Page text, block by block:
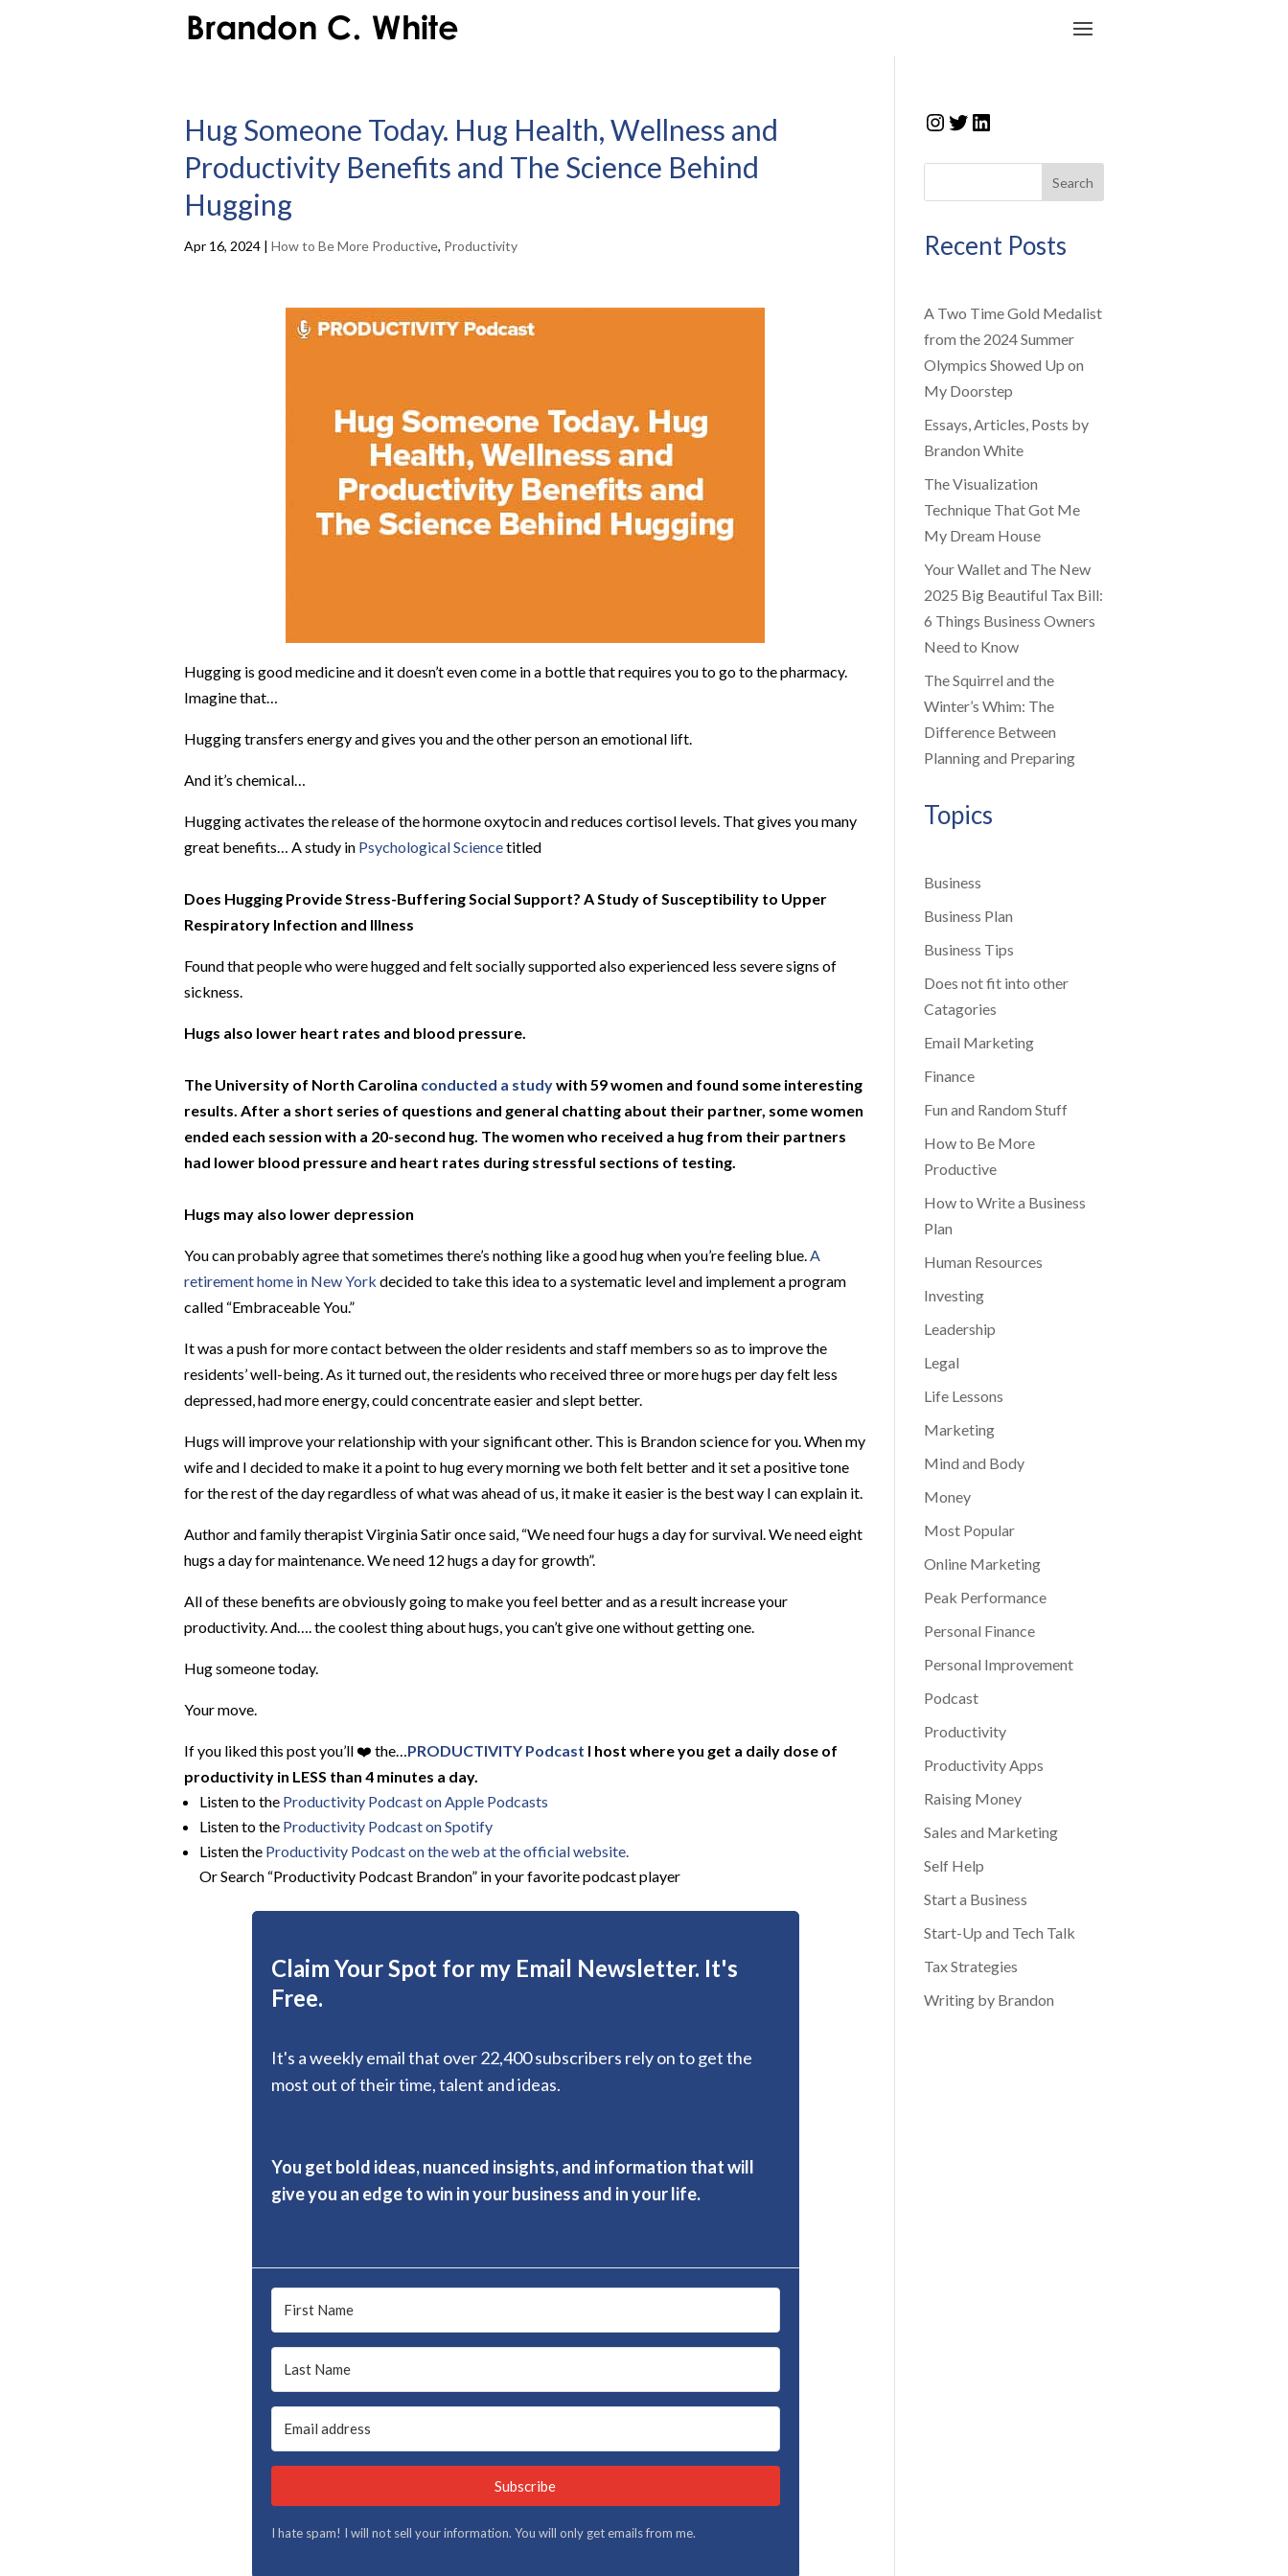
Hug Someone Today. Hug Health, Wellness and
Productivity Benefits and The Science Behind
Hugging
Apr 16, 2024 | How to Be More Productive, Productivity
Hugging is good medicine and it doesn’t even come in a bottle that requires you to go to the pharmacy.
Imagine that…
Hugging transfers energy and gives you and the other person an emotional lift.
And it’s chemical…
Hugging activates the release of the hormone oxytocin and reduces cortisol levels. That gives you many
great benefits… A study in Psychological Sciencetitled
Does Hugging Provide Stress-Buffering Social Support? A Study of Susceptibility to Upper
Respiratory Infection and Illness
Found that people who were hugged and felt socially supported also experienced less severe signs of
sickness.
Hugs also lower heart rates and blood pressure.
The University of North Carolina conducted a studywith 59 women and found some interesting
results. After a short series of questions and general chatting about their partner, some women
ended each session with a 20-second hug. The women who received a hug from their partners
had lower blood pressure and heart rates during stressful sections of testing.
Hugs may also lower depression
You can probably agree that sometimes there’s nothing like a good hug when you’re feeling blue.A
retirement home in New York decided to take this idea to a systematic level and implement a program
called “Embraceable You.”
It was a push for more contact between the older residents and staff members so as to improve the
residents’ well-being. As it turned out, the residents who received three or more hugs per day felt less
depressed, had more energy, could concentrate easier and slept better.
Hugs will improve your relationship with your significant other. This is Brandon science for you. When my
wife and I decided to make it a point to hug every morning we both felt better and it set a positive tone
for the rest of the day regardless of what was ahead of us, it make it easier is the best way I can explain it.
Author and family therapist Virginia Satir once said, “We need four hugs a day for survival. We need eight
hugs a day for maintenance. We need 12 hugs a day for growth”.
All of these benefits are obviously going to make you feel better and as a result increase your
productivity. And….the coolest thing about hugs, you can’t give one without getting one.
Hug someone today.
Your move.
If you liked this post you’ll ❤️ the…PRODUCTIVITY Podcast I host where you get a daily dose of
productivity in LESS than 4 minutes a day.
Listen to the Productivity Podcast on Apple Podcasts
Listen to the Productivity Podcast on Spotify
Listen the Productivity Podcast on the web at the official website.
Or Search “Productivity Podcast Brandon” in your favorite podcast player
Claim Your Spot for my Email Newsletter. It's
Free.
It's a weekly email that over 22,400 subscribers rely on to get the
most out of their time, talent and ideas.
You get bold ideas, nuanced insights, and information that will
give you an edge to win in your business and in your life.
Subscribe
I hate spam! I will not sell your information. You will only get emails from me.
Instagram
Twitter
LinkedIn
Search
Recent Posts
A Two Time Gold Medalist
from the 2024 Summer
Olympics Showed Up on
My Doorstep
Essays, Articles, Posts by
Brandon White
The Visualization
Technique That Got Me
My Dream House
Your Wallet and The New
2025 Big Beautiful Tax Bill:
6 Things Business Owners
Need to Know
The Squirrel and the
Winter’s Whim: The
Difference Between
Planning and Preparing
Topics
Business
Business Plan
Business Tips
Does not fit into other
Catagories
Email Marketing
Finance
Fun and Random Stuff
How to Be More
Productive
How to Write a Business
Plan
Human Resources
Investing
Leadership
Legal
Life Lessons
Marketing
Mind and Body
Money
Most Popular
Online Marketing
Peak Performance
Personal Finance
Personal Improvement
Podcast
Productivity
Productivity Apps
Raising Money
Sales and Marketing
Self Help
Start a Business
Start-Up and Tech Talk
Tax Strategies
Writing by Brandon